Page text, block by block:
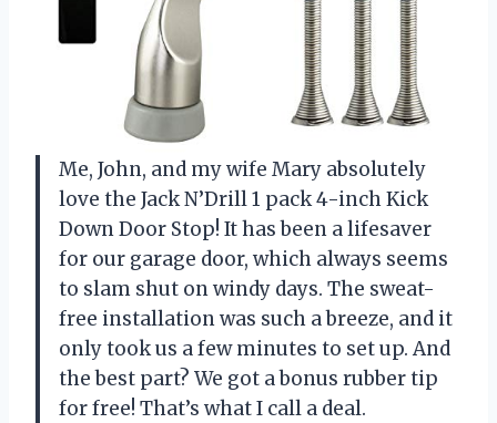
Me, John, and my wife Mary absolutely
love the Jack N’Drill 1 pack 4-inch Kick
Down Door Stop! It has been a lifesaver
for our garage door, which always seems
to slam shut on windy days. The sweat-
free installation was such a breeze, and it
only took us a few minutes to set up. And
the best part? We got a bonus rubber tip
for free! That’s what I call a deal.